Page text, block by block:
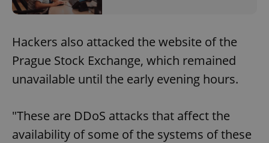
Hackers also attacked the website of the
Prague Stock Exchange, which remained
unavailable until the early evening hours.
"These are DDoS attacks that affect the
availability of some of the systems of these